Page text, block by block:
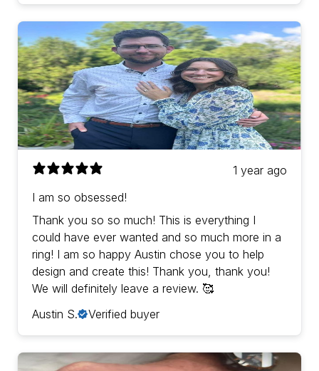
1 year ago
I am so obsessed!
Thank you so so much! This is everything I
could have ever wanted and so much more in a
ring! I am so happy Austin chose you to help
design and create this! Thank you, thank you!
We will definitely leave a review. 🥰
Austin S.
Verified buyer